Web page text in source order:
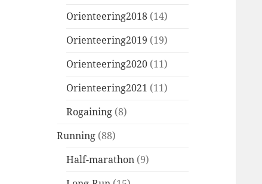
Orienteering2018 (14)
Orienteering2019 (19)
Orienteering2020 (11)
Orienteering2021 (11)
Rogaining (8)
Running (88)
Half-marathon (9)